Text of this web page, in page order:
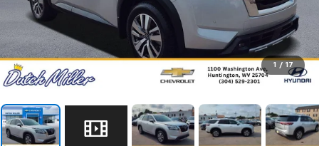
1 / 17